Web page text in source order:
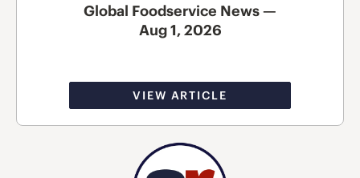
Global Foodservice News —
Aug 1, 2026
VIEW ARTICLE